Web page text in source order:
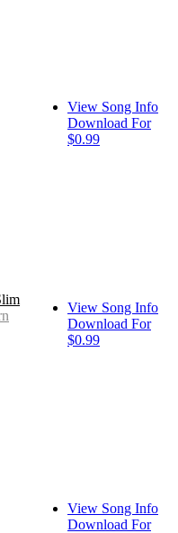
View Song Info
Download For
$0.99
View Song Info
Download For
$0.99
View Song Info
Download For